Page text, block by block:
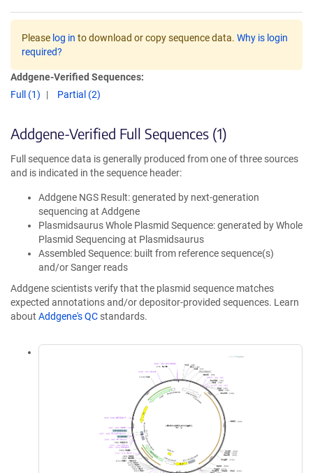
Please log in to download or copy sequence data. Why is login
required?
Addgene-Verified Sequences:
Full (1)
Partial (2)
Addgene-Verified Full Sequences (1)
Full sequence data is generally produced from one of three sources
and is indicated in the sequence header:
Addgene NGS Result: generated by next-generation
sequencing at Addgene
Plasmidsaurus Whole Plasmid Sequence: generated by Whole
Plasmid Sequencing at Plasmidsaurus
Assembled Sequence: built from reference sequence(s)
and/or Sanger reads
Addgene scientists verify that the plasmid sequence matches
expected annotations and/or depositor-provided sequences. Learn
about Addgene's QC standards.